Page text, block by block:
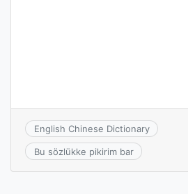
English Chinese Dictionary
Bu sözlükke pikirim bar